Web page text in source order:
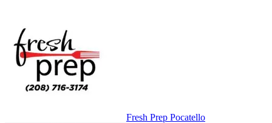
Fresh Prep Pocatello